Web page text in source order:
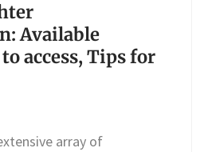
Available
access, Tips for
array of